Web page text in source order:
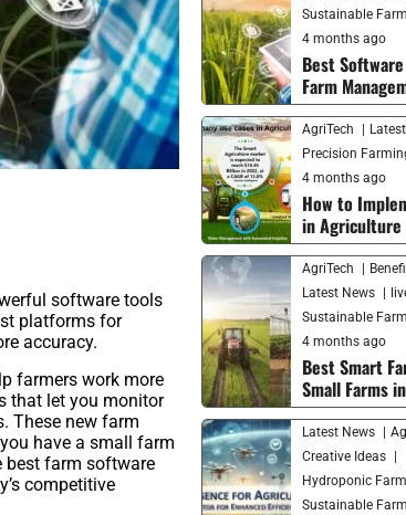
software tools
platforms for
accuracy.
farmers work more
that let you monitor
These new farm
have a small farm
best farm software
competitive
Sustainable
4 months ago
Best
Farm
Monitoring in
AgriTech
Precision
4 months ago
How to
in
AgriTech
Latest News
Sustainable
4 months ago
Best Smart
Small Farms
Latest News
Creative Ideas
Hydroponic
Sustainable